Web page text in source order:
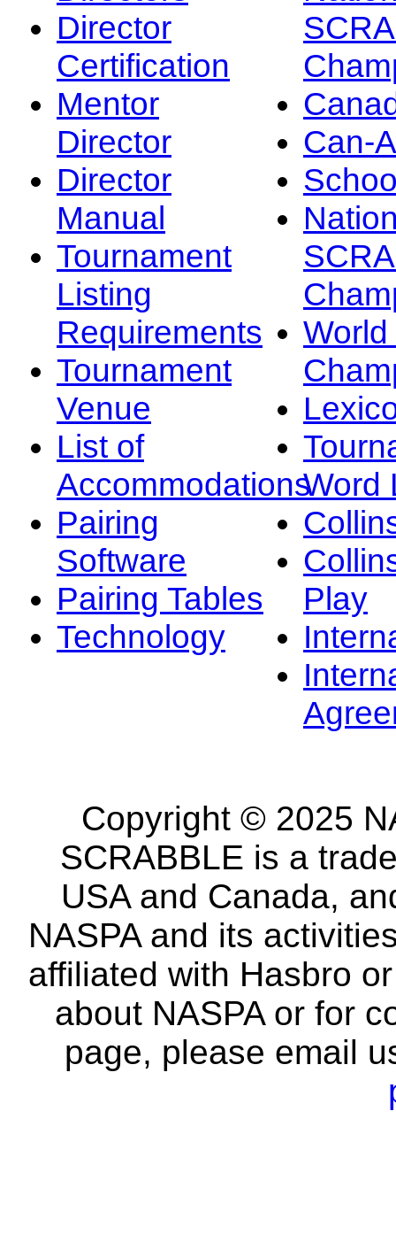
Director
Certification
Mentor
Director
Director
Manual
Tournament
Listing
Requirements
Tournament
Venue
List of
Accommodations
Pairing
Software
Pairing Tables
Technology
Can-
Word
Play
Copyright © 2025
SCRABBLE is a
USA and Canada,
NASPA and its
affiliated with Hasbro
about NASPA or for
page, please email